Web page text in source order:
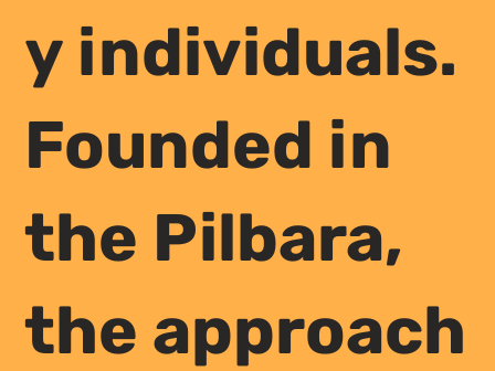
y individuals.
Founded in
the Pilbara,
the approach